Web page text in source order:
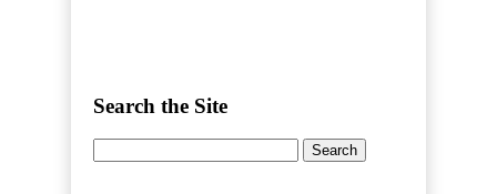
Search the Site
for: